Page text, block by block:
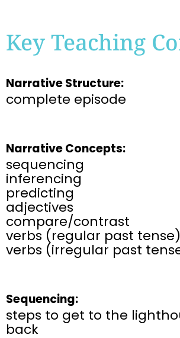
Key Teaching
Narrative Structure:
complete episode
Narrative Concepts:
sequencing
inferencing
predicting
adjectives
compare/contrast
verbs (regular past tense)
verbs (irregular past
Sequencing:
steps to get to the
back